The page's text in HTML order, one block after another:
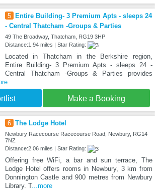
5
Entire Building- 3 Premium Apts - sleeps 24
- Central Thatcham -Groups & Parties
49 The Broadway, Thatcham, RG19 3HP
Distance:1.94 miles | Star Rating:
Located in Thatcham in the Berkshire region,
Entire Building- 3 Premium Apts - sleeps 24 -
Central Thatcham -Groups & Parties provides
Make a Booking
6 The Lodge Hotel
Newbury Racecourse Racecourse Road, Newbury, RG14
7NZ
Distance:2.06 miles | Star Rating:
Offering free WiFi, a bar and sun terrace, The
Lodge Hotel offers rooms in Newbury, 3 km from
Donnington Castle and 900 metres from Newbury
Library. T...more